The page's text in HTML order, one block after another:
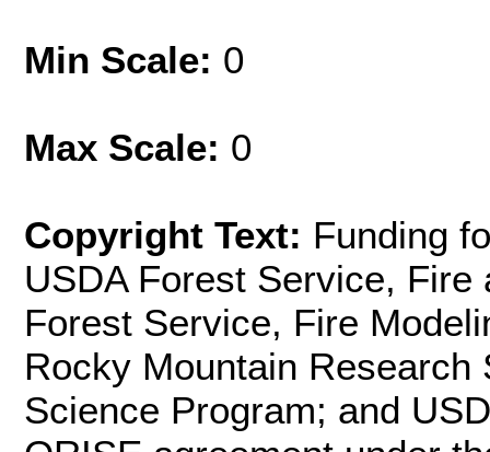
Min Scale: 0
Max Scale: 0
Copyright Text: Funding
USDA Forest Service, Fire
Forest Service, Fire
Rocky Mountain
Science Program; and